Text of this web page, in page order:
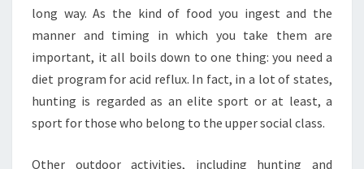
long way. As the kind of food you ingest and the
manner and timing in which you take them are
important, it all boils down to one thing: you need a
diet program for acid reflux. In fact, in a lot of states,
hunting is regarded as an elite sport or at least, a
sport for those who belong to the upper social class.
Other outdoor activities, including hunting and